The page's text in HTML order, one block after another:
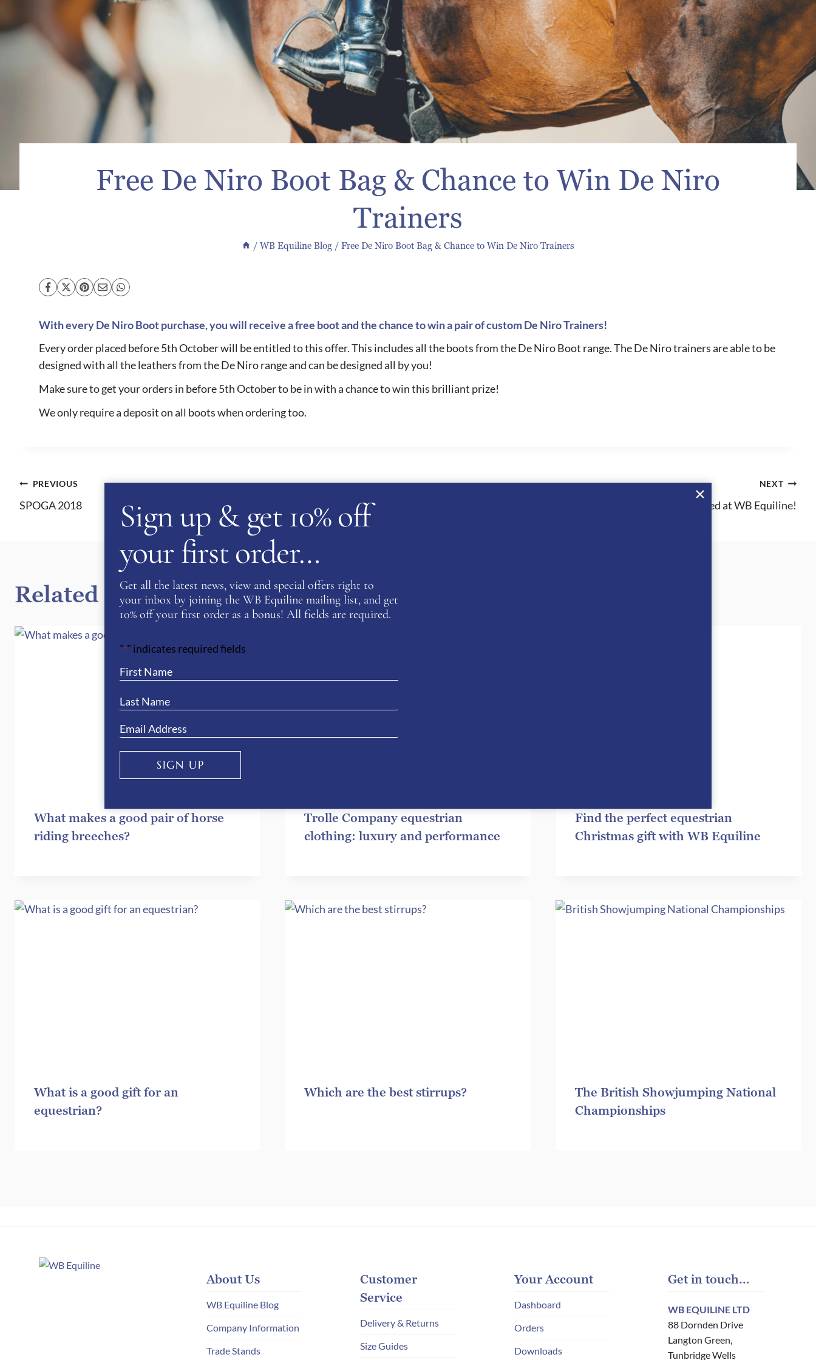
Free De Niro Boot Bag & Chance to Win De Niro
Trainers
/ WB Equiline Blog / Free De Niro Boot Bag & Chance to Win De Niro Trainers
With every De Niro Boot purchase, you will receive a free boot and the chance to win a pair of custom De Niro Trainers!
Every order placed before 5th October will be entitled to this offer. This includes all the boots from the De Niro Boot range. The De Niro trainers are able to be
designed with all the leathers from the De Niro range and can be designed all by you!
Make sure to get your orders in before 5th October to be in with a chance to win this brilliant prize!
We only require a deposit on all boots when ordering too.
Post
navigation
PREVIOUS
SPOGA 2018
NEXT
MakeBe has arrived at WB Equiline!
Related Posts
What makes a good pair of horse
riding breeches?
Trolle Company equestrian
clothing: luxury and performance
Find the perfect equestrian
Christmas gift with WB Equiline
What is a good gift for an
equestrian?
Which are the best stirrups?
The British Showjumping National
Championships
About Us
WB Equiline Blog
Company Information
Trade Stands
Customer
Service
Delivery & Returns
Size Guides
Your Account
Dashboard
Orders
Downloads
Get in touch…
WB EQUILINE LTD
88 Dornden Drive
Langton Green,
Tunbridge Wells
Sign up & get 10% off
your first order…
Get all the latest news, view and special offers right to
your inbox by joining the WB Equiline mailing list, and get
10% off your first order as a bonus! All fields are required.
"*" indicates required fields
SIGN UP